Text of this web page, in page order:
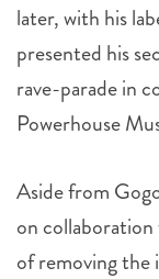
later, with his
presented his
rave-parade in
Powerhouse
Aside from
on
of removing the